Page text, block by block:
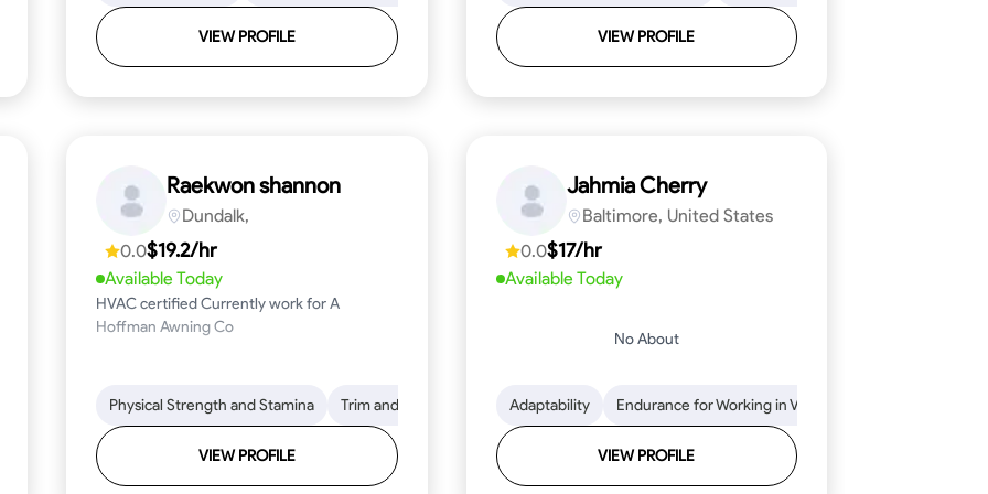
VIEW PROFILE VIEW PROFILE
Physical Strength and Stamina Safety Awareness Dependability Time Management Attention to Detail
Raekwon shannon
Dundalk,
0.0$19.2/hr
Available Today
HVAC certified Currently work for A
Hoffman Awning Co
Physical Strength and Stamina Trim and Molding Installation Texture Application Tool Proficiency
VIEW PROFILE
Jahmia Cherry
Baltimore, United States
0.0$17/hr
Available Today
No About
Adaptability Endurance for Working in Various Conditions
VIEW PROFILE